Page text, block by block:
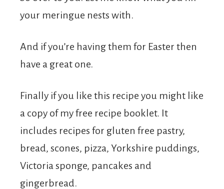
your meringue nests with.
And if you’re having them for Easter then
have a great one.
Finally if you like this recipe you might like
a copy of my free recipe booklet. It
includes recipes for gluten free pastry,
bread, scones, pizza, Yorkshire puddings,
Victoria sponge, pancakes and
gingerbread.